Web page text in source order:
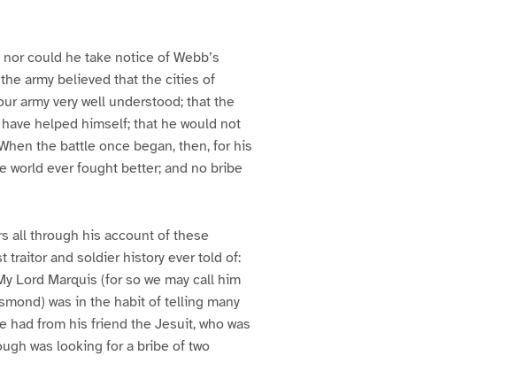
could he take notice of Webb’s
army believed that the cities of
army very well understood; that the
helped himself; that he would not
the battle once began, then, for his
world ever fought better; and no bribe
all through his account of these
traitor and soldier history ever told of:
Lord Marquis (for so we may call him
was in the habit of telling many
had from his friend the Jesuit, who was
was looking for a bribe of two